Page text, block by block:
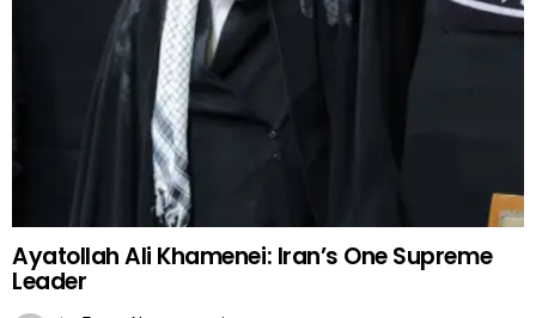
Ayatollah Ali Khamenei: Iran’s One Supreme
Leader